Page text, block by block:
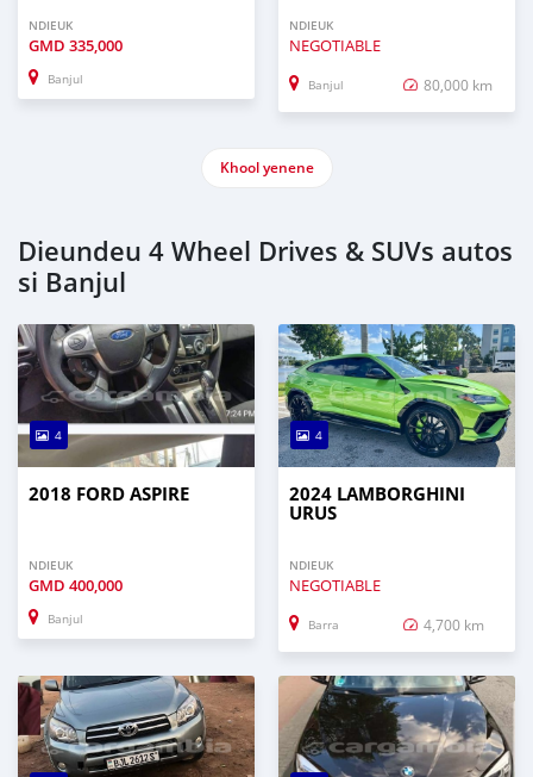
NDIEUK
GMD 335,000
Banjul
NDIEUK
NEGOTIABLE
Banjul 80,000 km
Khool yenene
Dieundeu 4 Wheel Drives & SUVs autos
si Banjul
4
2018 FORD ASPIRE
NDIEUK
GMD 400,000
Banjul
4
2024 LAMBORGHINI
URUS
NDIEUK
NEGOTIABLE
Barra 4,700 km